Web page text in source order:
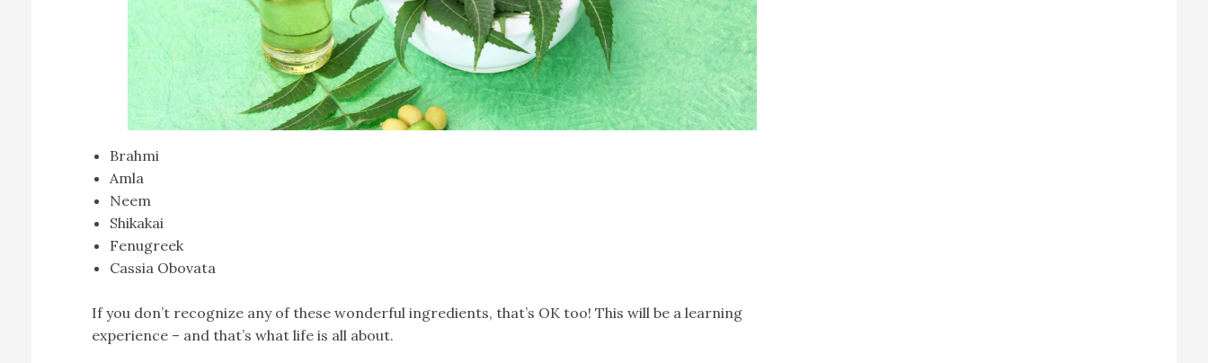
Brahmi
Amla
Neem
Shikakai
Fenugreek
Cassia Obovata
If you don’t recognize any of these wonderful ingredients, that’s OK too! This will be a learning
experience – and that’s what life is all about.